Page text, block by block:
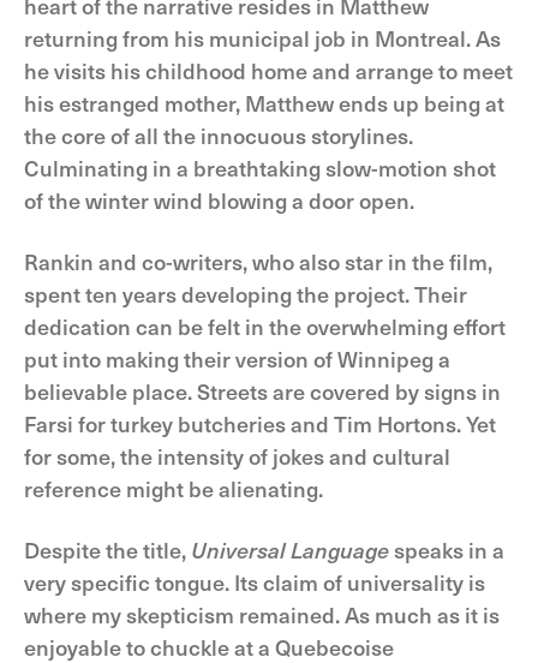
returning from his municipal job in Montreal. As
he visits his childhood home and arrange to meet
his estranged mother, Matthew ends up being at
the core of all the innocuous storylines.
Culminating in a breathtaking slow-motion shot
of the winter wind blowing a door open.
Rankin and co-writers, who also star in the film,
spent ten years developing the project. Their
dedication can be felt in the overwhelming effort
put into making their version of Winnipeg a
believable place. Streets are covered by signs in
Farsi for turkey butcheries and Tim Hortons. Yet
for some, the intensity of jokes and cultural
reference might be alienating.
Despite the title, Universal Languagespeaks in a
very specific tongue. Its claim of universality is
where my skepticism remained. As much as it is
enjoyable to chuckle at a Quebecoise